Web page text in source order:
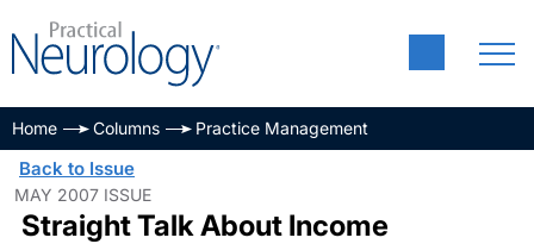
Home Columns Practice Management
Back to Issue
MAY 2007 ISSUE
Straight Talk About Income